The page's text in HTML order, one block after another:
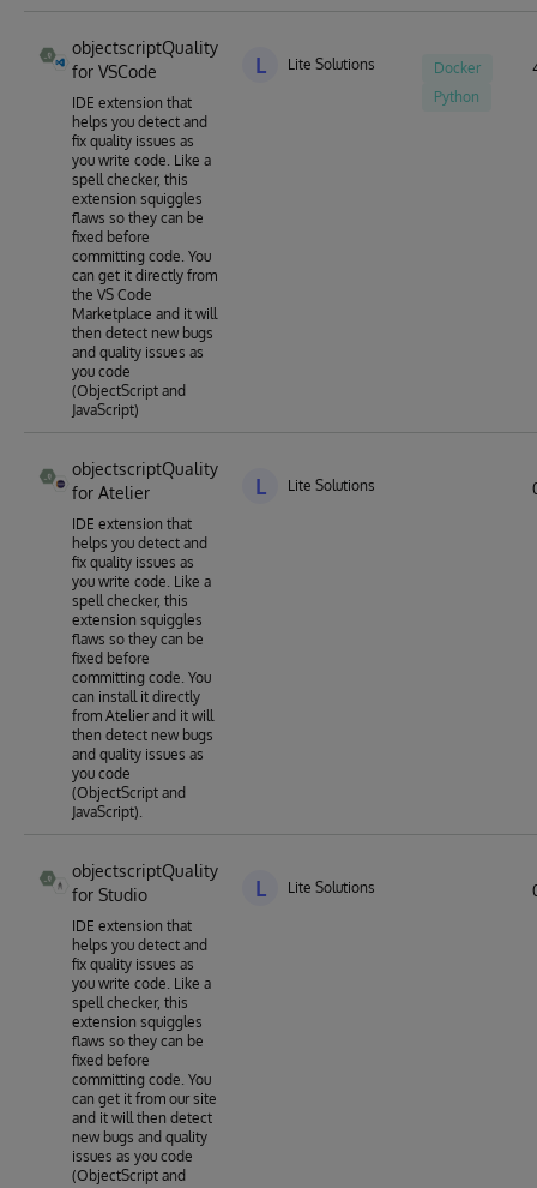
objectscriptQuality
for VSCode
IDE extension that
helps you detect and
fix quality issues as
you write code. Like a
spell checker, this
extension squiggles
flaws so they can be
fixed before
committing code. You
can get it directly from
the VS Code
Marketplace and it will
then detect new bugs
and quality issues as
you code
(ObjectScript and
JavaScript)
L Lite Solutions
Docker
Python
objectscriptQuality
for Atelier
IDE extension that
helps you detect and
fix quality issues as
you write code. Like a
spell checker, this
extension squiggles
flaws so they can be
fixed before
committing code. You
can install it directly
from Atelier and it will
then detect new bugs
and quality issues as
you code
(ObjectScript and
JavaScript).
L Lite Solutions
objectscriptQuality
for Studio
IDE extension that
helps you detect and
fix quality issues as
you write code. Like a
spell checker, this
extension squiggles
flaws so they can be
fixed before
committing code. You
can get it from our site
and it will then detect
new bugs and quality
issues as you code
(ObjectScript and
L Lite Solutions